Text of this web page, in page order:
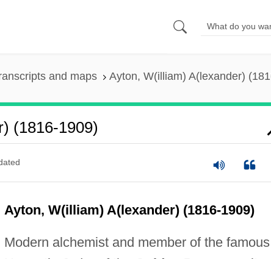
and maps Ayton, W(illiam) A(lexander)
(1816-1909)
Ayton, W(illiam) A(lexander) (1816-1909)
Modern alchemist and member of the famous